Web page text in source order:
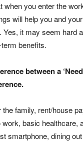
when you enter the
will help you and
it may seem hard
benefits.
between a
the family, rent/house
basic healthcare,
smartphone, dining